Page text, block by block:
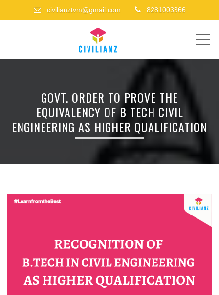
civilianztvm@gmail.com 8281003366
GOVT. ORDER TO PROVE THE
EQUIVALENCY OF B TECH CIVIL
ENGINEERING AS HIGHER QUALIFICATION